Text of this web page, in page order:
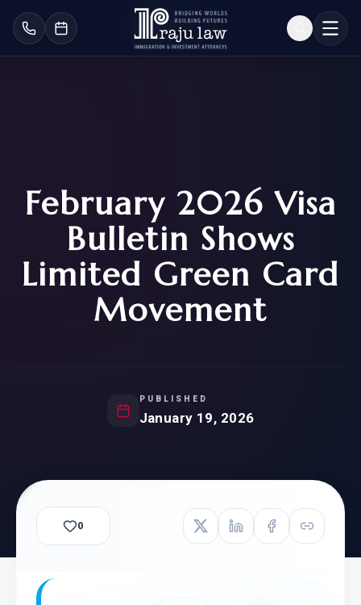
February 2026 Visa
Bulletin Shows
Limited Green Card
Movement
PUBLISHED
January 19, 2026
0